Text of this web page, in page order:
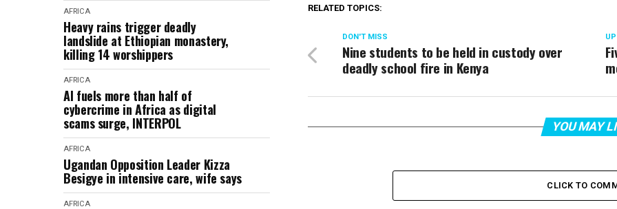
AFRICA
Heavy rains trigger deadly
landslide at Ethiopian monastery,
killing 14 worshippers
AFRICA
AI fuels more than half of
cybercrime in Africa as digital
scams surge, INTERPOL
AFRICA
Ugandan Opposition Leader Kizza
Besigye in intensive care, wife says
AFRICA
RELATED TOPICS:
DON'T MISS
Nine students to be held in custody over
deadly school fire in Kenya
YOU MAY
CLICK TO